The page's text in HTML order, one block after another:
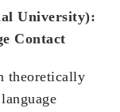
University):
Contact
theoretically